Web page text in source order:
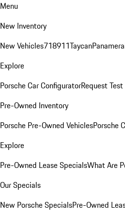
Menu
New Inventory
New Vehicles718911TaycanPanamera
Explore
Porsche Car ConfiguratorRequest
Pre-Owned Inventory
Porsche Pre-Owned VehiclesPorsche
Explore
Pre-Owned Lease SpecialsWhat Are
Our Specials
New Porsche SpecialsPre-Owned